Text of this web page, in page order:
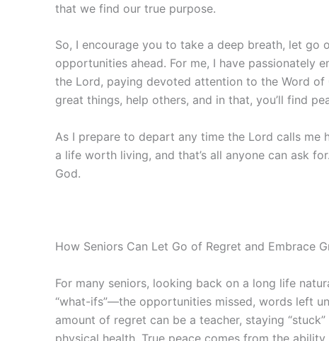
that we find our true purpose.
So, I encourage you to take a deep breath, let go
opportunities ahead. For me, I have passionately
the Lord, paying devoted attention to the Word
great things, help others, and in that, you’ll find
As I prepare to depart any time the Lord calls me
a life worth living, and that’s all anyone can ask
God.
How Seniors Can Let Go of Regret and Embrace
For many seniors, looking back on a long life
“what-ifs”—the opportunities missed, words left
amount of regret can be a teacher, staying
physical health. True peace comes from the